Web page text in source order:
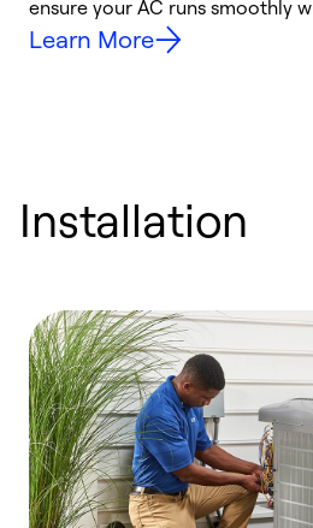
ensure your AC runs smoothly
Learn More
Installation